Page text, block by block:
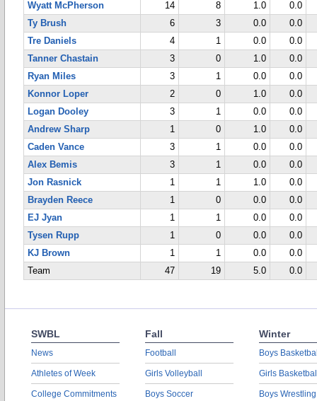
Wyatt McPherson
14 8 1.0
0.0
Ty Brush
6 3 0.0
0.0
Tre Daniels
4 1 0.0
0.0
Tanner Chastain
3 0 1.0
0.0
Ryan Miles
3 1 0.0
0.0
Konnor Loper
2 0 1.0
0.0
Logan Dooley
3 1 0.0
0.0
Andrew Sharp
1 0 1.0
0.0
Caden Vance
3 1 0.0
0.0
Alex Bemis
3 1 0.0
0.0
Jon Rasnick
1 1 1.0
0.0
Brayden Reece
1 0 0.0
0.0
EJ Jyan
1 1 0.0
0.0
Tysen Rupp
1 0 0.0
0.0
KJ Brown
1 1 0.0
0.0
Team
47 19 5.0 0.0
SWBL
News
Athletes of Week
College Commitments
Fall
Football
Girls Volleyball
Boys Soccer
Winter
Boys
Girls
Boys Wrestling